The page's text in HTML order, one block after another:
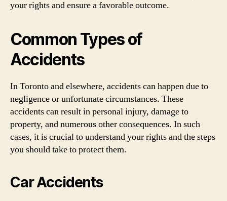
your rights and ensure a favorable outcome.
Common Types of
Accidents
In Toronto and elsewhere, accidents can happen due to
negligence or unfortunate circumstances. These
accidents can result in personal injury, damage to
property, and numerous other consequences. In such
cases, it is crucial to understand your rights and the steps
you should take to protect them.
Car Accidents